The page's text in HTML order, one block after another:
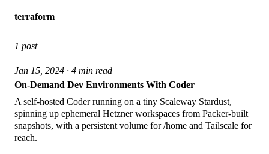
terraform
1 post
Jan 15, 2024 · 4 min read
On-Demand Dev Environments With Coder
A self-hosted Coder running on a tiny Scaleway Stardust,
spinning up ephemeral Hetzner workspaces from Packer-built
snapshots, with a persistent volume for /home and Tailscale for
reach.